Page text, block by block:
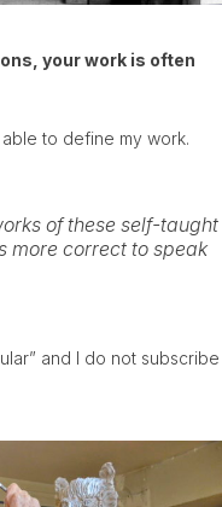
your work is often
to define my work.
of these self-taught
more correct to speak
and I do not subscribe